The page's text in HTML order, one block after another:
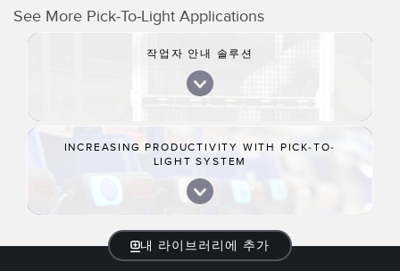
See More Pick-To-Light Applications
작업자 안내 솔루션
INCREASING PRODUCTIVITY WITH PICK-TO-
LIGHT SYSTEM
내 라이브러리에 추가